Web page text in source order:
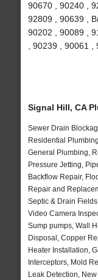
90670 , 90240 ,
92809 , 90639 ,
90202 , 90089 ,
, 90239 , 90061
Signal Hill, CA
Sewer Drain
Residential
General Plumbing,
Pressure Jetting,
Backflow Repair,
Repair and
Septic & Drain
Video Camera
Sump pumps, Wall
Disposal, Copper
Heater Installation,
Interceptors, Mold
Leak Detection,